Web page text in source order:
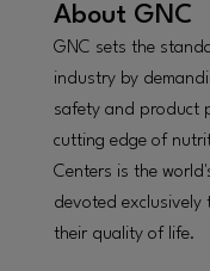
About GNC
GNC sets the
industry by
safety and product
cutting edge of
Centers is the
devoted exclusively
their quality of life.